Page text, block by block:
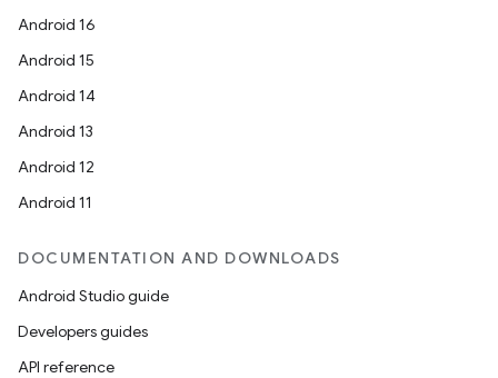
Android 16
Android 15
Android 14
Android 13
Android 12
Android 11
DOCUMENTATION AND DOWNLOADS
Android Studio guide
Developers guides
API reference